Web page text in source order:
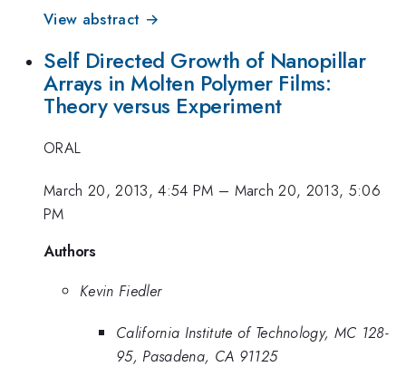
View abstract →
Self Directed Growth of Nanopillar
Arrays in Molten Polymer Films:
Theory versus Experiment
ORAL
March 20, 2013, 4:54 PM – March 20, 2013, 5:06
PM
Authors
Kevin Fiedler
California Institute of Technology, MC 128-
95, Pasadena, CA 91125